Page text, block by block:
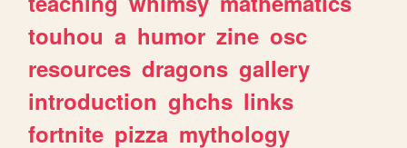
touhou a humor zine osc
resources dragons gallery
introduction ghchs links
fortnite pizza mythology